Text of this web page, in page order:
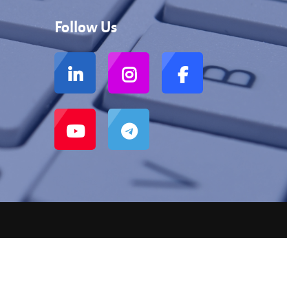
Follow Us